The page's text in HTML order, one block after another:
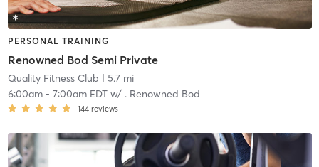
PERSONAL TRAINING
Renowned Bod Semi Private
Quality Fitness Club | 5.7 mi
6:00am- 7:00am EDTw/ . Renowned Bod
144 reviews